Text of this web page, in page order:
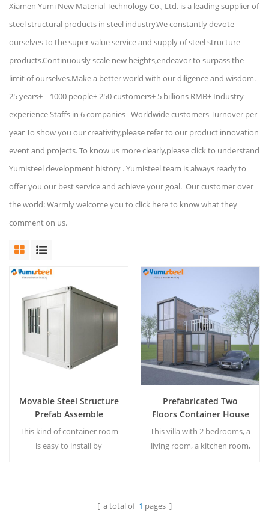
Xiamen Yumi New Material Technology Co., Ltd. is a leading supplier of
steel structural products in steel industry.We constantly devote
ourselves to the super value service and supply of steel structure
products.Continuously scale new heights,endeavor to surpass the
limit of ourselves.Make a better world with our diligence and wisdom.
25 years+ 1000 people+ 250 customers+ 5 billions RMB+ Industry
experience Staffs in 6 companies Worldwide customers Turnover per
year To show you our creativity,please refer to our product innovation
event and projects. To know us more clearly,please click to understand
Yumisteel development history . Yumisteel team is always ready to
offer you our best service and achieve your goal. Our customer over
the world: Warmly welcome you to click here to know what they
comment on us.
Movable Steel Structure
Prefab Assemble
Container Housing
This kind of container room
is easy to install by
Prefabricated Two
Floors Container House
for Villa
This villa with 2 bedrooms, a
living room, a kitchen room,
[ a total of 1 pages ]